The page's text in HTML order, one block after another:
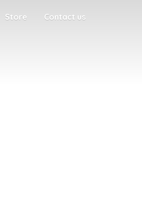
Store Contact us